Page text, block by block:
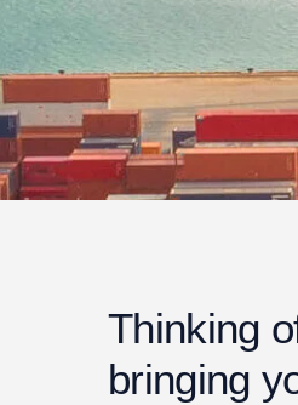
Thinking
bringing